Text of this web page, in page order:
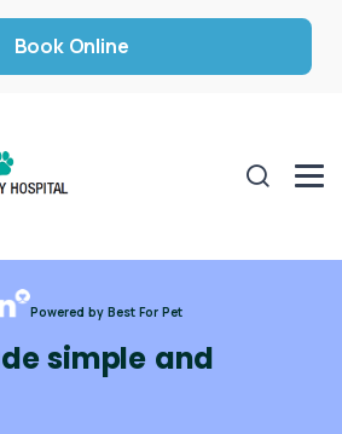
Book Online
Powered by Best For Pet
simple and